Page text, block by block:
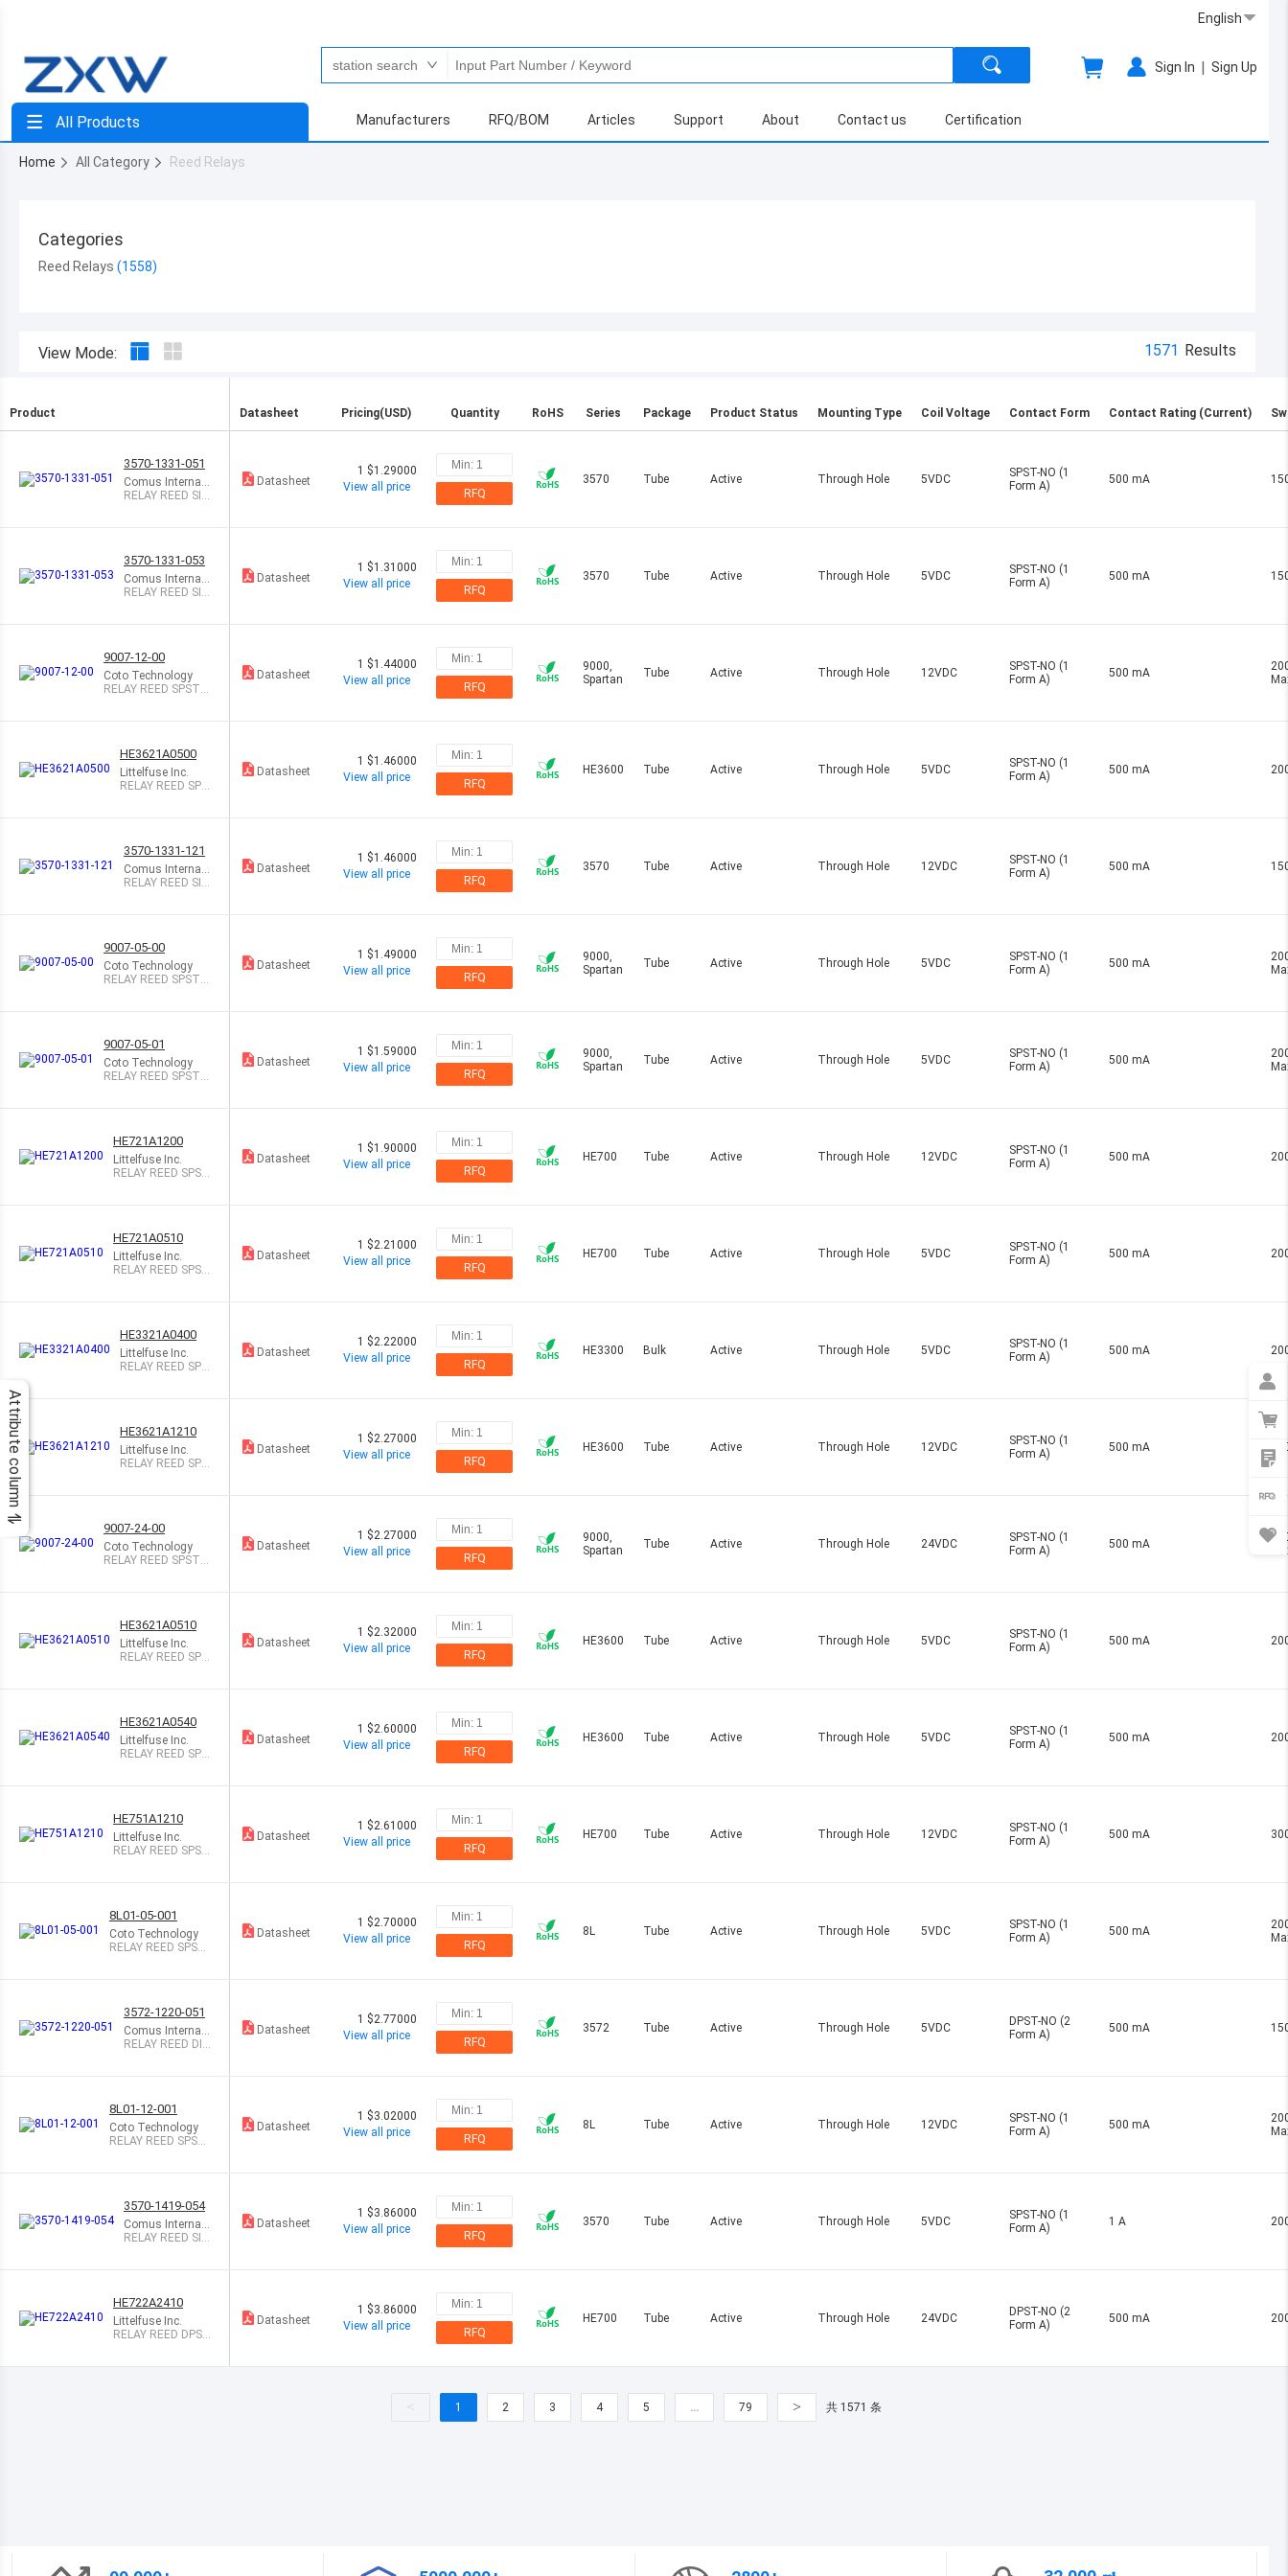
English
Sign In | Sign Up
All Products Manufacturers RFQ/BOM Articles Support About Contact us Certification
Home All Category Reed Relays
Categories
Reed Relays
View Mode: 1571 Results
Product Datasheet Pricing(USD) Quantity RoHS Series Package Product Status Mounting Type Coil Voltage Contact Form Contact Rating (Current)
3570-1331-051
Comus Internati
onal
RELAY REED SIP
Datasheet
1 $1.29000
View all price
RFQ
3570 Tube Active Through Hole 5VDC
SPST-NO (1
Form A)
500 mA
3570-1331-053
Comus Internati
onal
RELAY REED SIP
Datasheet
1 $1.31000
View all price
RFQ
3570 Tube Active Through Hole 5VDC
SPST-NO (1
Form A)
500 mA
9007-12-00
Coto Technology
RELAY REED SPST 5
Datasheet
1 $1.44000
View all price
RFQ
9000,
Spartan
Tube Active Through Hole 12VDC
SPST-NO (1
Form A)
500 mA
HE3621A0500
Littelfuse Inc.
RELAY REED SPS
Datasheet
1 $1.46000
View all price
RFQ
HE3600 Tube Active Through Hole 5VDC
SPST-NO (1
Form A)
500 mA
3570-1331-121
Comus Internati
onal
RELAY REED SIP
Datasheet
1 $1.46000
View all price
RFQ
3570 Tube Active Through Hole 12VDC
SPST-NO (1
Form A)
500 mA
9007-05-00
Coto Technology
RELAY REED SPST 5
Datasheet
1 $1.49000
View all price
RFQ
9000,
Spartan
Tube Active Through Hole 5VDC
SPST-NO (1
Form A)
500 mA
9007-05-01
Coto Technology
RELAY REED SPST 5
Datasheet
1 $1.59000
View all price
RFQ
9000,
Spartan
Tube Active Through Hole 5VDC
SPST-NO (1
Form A)
500 mA
HE721A1200
Littelfuse Inc.
RELAY REED SPST
Datasheet
1 $1.90000
View all price
RFQ
HE700 Tube Active Through Hole 12VDC
SPST-NO (1
Form A)
500 mA
HE721A0510
Littelfuse Inc.
RELAY REED SPST
Datasheet
1 $2.21000
View all price
RFQ
HE700 Tube Active Through Hole 5VDC
SPST-NO (1
Form A)
500 mA
HE3321A0400
Littelfuse Inc.
RELAY REED SPS
Datasheet
1 $2.22000
View all price
RFQ
HE3300 Bulk Active Through Hole 5VDC
SPST-NO (1
Form A)
500 mA
HE3621A1210
Littelfuse Inc.
RELAY REED SPS
Datasheet
1 $2.27000
View all price
RFQ
HE3600 Tube Active Through Hole 12VDC
SPST-NO (1
Form A)
500 mA
9007-24-00
Coto Technology
RELAY REED SPST 5
Datasheet
1 $2.27000
View all price
RFQ
9000,
Spartan
Tube Active Through Hole 24VDC
SPST-NO (1
Form A)
500 mA
HE3621A0510
Littelfuse Inc.
RELAY REED SPS
Datasheet
1 $2.32000
View all price
RFQ
HE3600 Tube Active Through Hole 5VDC
SPST-NO (1
Form A)
500 mA
HE3621A0540
Littelfuse Inc.
RELAY REED SPS
Datasheet
1 $2.60000
View all price
RFQ
HE3600 Tube Active Through Hole 5VDC
SPST-NO (1
Form A)
500 mA
HE751A1210
Littelfuse Inc.
RELAY REED SPST
Datasheet
1 $2.61000
View all price
RFQ
HE700 Tube Active Through Hole 12VDC
SPST-NO (1
Form A)
500 mA
8L01-05-001
Coto Technology
RELAY REED SPST
Datasheet
1 $2.70000
View all price
RFQ
8L Tube Active Through Hole 5VDC
SPST-NO (1
Form A)
500 mA
3572-1220-051
Comus Internati
onal
RELAY REED DIP
Datasheet
1 $2.77000
View all price
RFQ
3572 Tube Active Through Hole 5VDC
DPST-NO (2
Form A)
500 mA
8L01-12-001
Coto Technology
RELAY REED SPST
Datasheet
1 $3.02000
View all price
RFQ
8L Tube Active Through Hole 12VDC
SPST-NO (1
Form A)
500 mA
3570-1419-054
Comus Internati
onal
RELAY REED SIP
Datasheet
1 $3.86000
View all price
RFQ
3570 Tube Active Through Hole 5VDC
SPST-NO (1
Form A)
1 A
HE722A2410
Littelfuse Inc.
RELAY REED DPST
Datasheet
1 $3.86000
View all price
RFQ
HE700 Tube Active Through Hole 24VDC
DPST-NO (2
Form A)
500 mA
Attribute column
< 1 2 3 4 5 … 79 > 共 1571 条